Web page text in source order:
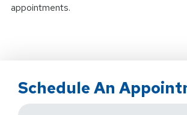
appointments.
Schedule An